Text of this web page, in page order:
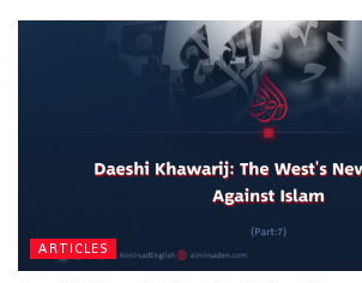
ARTICLES